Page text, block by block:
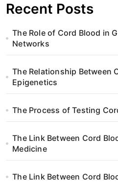
Recent Posts
The Role of Cord Blood in
Networks
The Relationship Between
Epigenetics
The Process of Testing
The Link Between Cord
Medicine
The Link Between Cord